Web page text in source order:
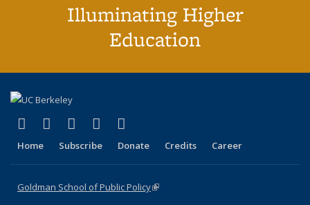
Illuminating Higher
Education
X (formerly Twitter)
(link is external)
LinkedIn
(link is external)
YouTube
(link is external)
Instagram
(link is external)
Home Subscribe Donate Credits Career
Goldman School of Public Policy(link is external)